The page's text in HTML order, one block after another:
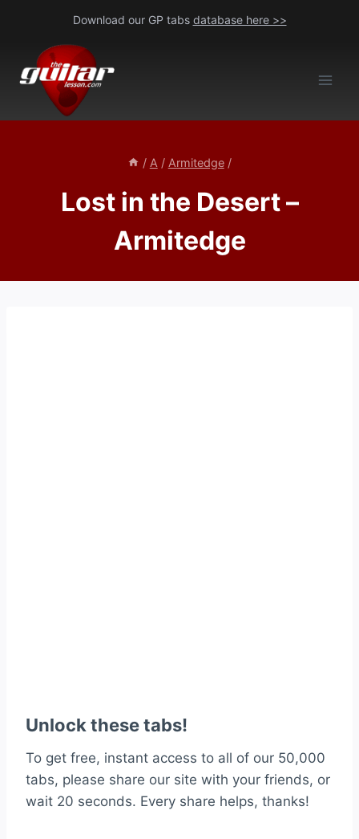
content
Download our GP tabs database here >>
/ A / Armitedge /
Lost in the Desert –
Armitedge
Unlock these tabs!
To get free, instant access to all of our 50,000
tabs, please share our site with your friends, or
wait 20 seconds. Every share helps, thanks!